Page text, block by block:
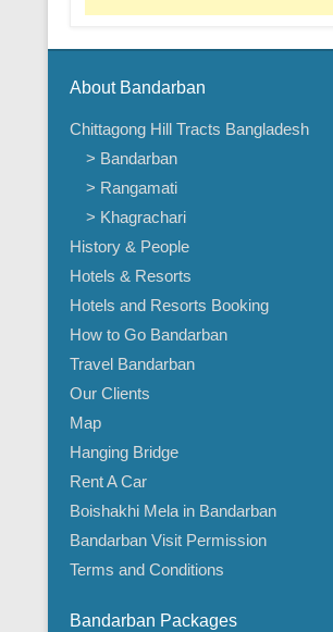
About Bandarban
Chittagong Hill Tracts Bangladesh
> Bandarban
> Rangamati
> Khagrachari
History & People
Hotels & Resorts
Hotels and Resorts Booking
How to Go Bandarban
Travel Bandarban
Our Clients
Map
Hanging Bridge
Rent A Car
Boishakhi Mela in Bandarban
Bandarban Visit Permission
Terms and Conditions
Bandarban Packages